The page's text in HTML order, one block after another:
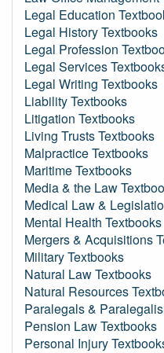
Legal Education
Legal History Textbooks
Legal Profession
Legal Services
Legal Writing Textbooks
Liability Textbooks
Litigation Textbooks
Living Trusts Textbooks
Malpractice Textbooks
Maritime Textbooks
Media & the Law
Medical Law &
Mental Health Textbooks
Mergers & Acquisitions
Military Textbooks
Natural Law Textbooks
Natural Resources
Paralegals &
Pension Law Textbooks
Personal Injury